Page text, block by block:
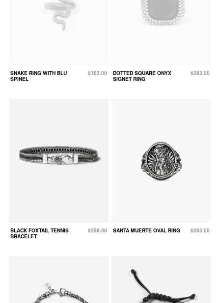
SNAKE RING WITH BLU
SPINEL
$183.00
DOTTED SQUARE ONYX
SIGNET RING
$283.00
BLACK FOXTAIL TENNIS
BRACELET
$258.00 SANTA MUERTE OVAL RING $283.00